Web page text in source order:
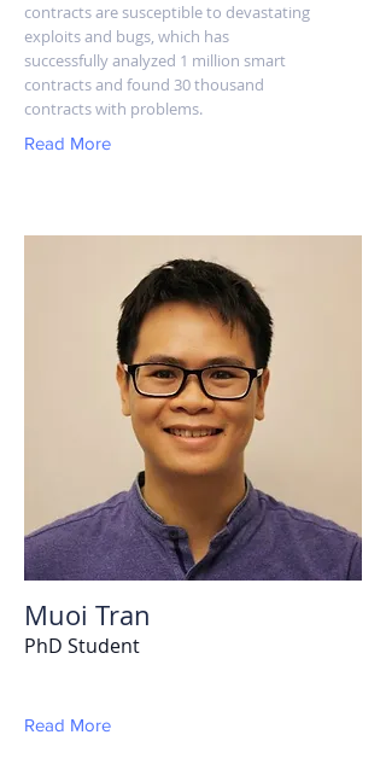
contracts are susceptible to devastating
exploits and bugs, which has
successfully analyzed 1 million smart
contracts and found 30 thousand
contracts with problems.
Read More
Muoi Tran
PhD Student
Read More